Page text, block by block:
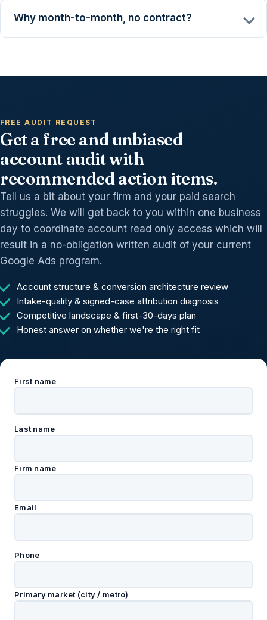
Why month-to-month, no contract?
FREE AUDIT REQUEST
Get a free and unbiased
account audit with
recommended action items.
Tell us a bit about your firm and your paid search
struggles. We will get back to you within one business
day to coordinate account read only access which will
result in a no-obligation written audit of your current
Google Ads program.
Account structure & conversion architecture review
Intake-quality & signed-case attribution diagnosis
Competitive landscape & first-30-days plan
Honest answer on whether we're the right fit
First name
Last name
Firm name
Email
Phone
Primary market (city / metro)